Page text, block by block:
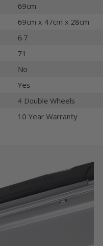
69cm
69cm x 47cm x 28cm
6.7
71
No
Yes
4 Double Wheels
10 Year Warranty